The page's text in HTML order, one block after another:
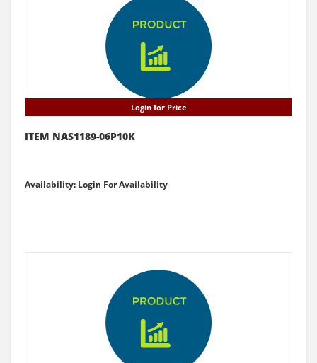
Login for Price
ITEM NAS1189-06P10K
Availability: Login For Availability